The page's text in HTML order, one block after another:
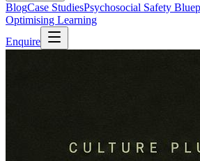
BlogCase StudiesPsychosocial Safety
Optimising Learning
Enquire